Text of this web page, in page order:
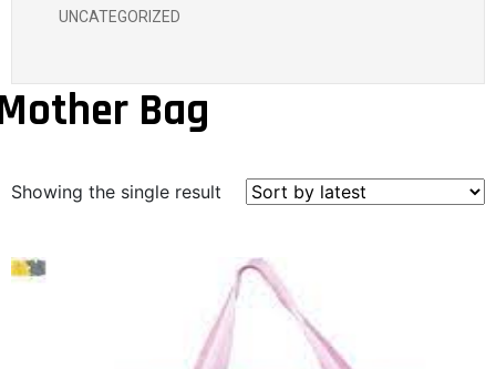
UNCATEGORIZED
Bag
Showing the single result